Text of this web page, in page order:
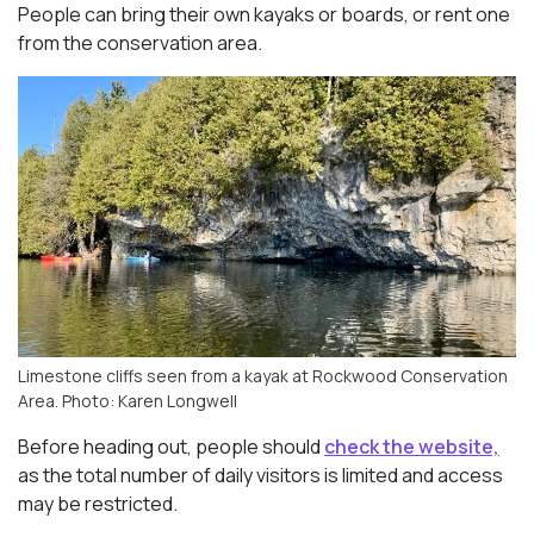
People can bring their own kayaks or boards, or rent one
from the conservation area.
Limestone cliffs seen from a kayak at Rockwood Conservation
Area. Photo: Karen Longwell
Before heading out, people should check the website,
as the total number of daily visitors is limited and access
may be restricted.